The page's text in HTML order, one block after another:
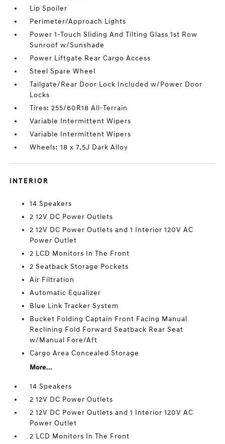
Lip Spoiler
Perimeter/Approach Lights
Power 1-Touch Sliding And Tilting Glass 1st Row
Sunroof w/Sunshade
Power Liftgate Rear Cargo Access
Steel Spare Wheel
Tailgate/Rear Door Lock Included w/Power Door
Locks
Tires: 255/60R18 All-Terrain
Variable Intermittent Wipers
Variable Intermittent Wipers
Wheels: 18 x 7.5J Dark Alloy
INTERIOR
14 Speakers
2 12V DC Power Outlets
2 12V DC Power Outlets and 1 Interior 120V AC
Power Outlet
2 LCD Monitors In The Front
2 Seatback Storage Pockets
Air Filtration
Automatic Equalizer
Blue Link Tracker System
Bucket Folding Captain Front Facing Manual
Reclining Fold Forward Seatback Rear Seat
w/Manual Fore/Aft
Cargo Area Concealed Storage
More...
14 Speakers
2 12V DC Power Outlets
2 12V DC Power Outlets and 1 Interior 120V AC
Power Outlet
2 LCD Monitors In The Front